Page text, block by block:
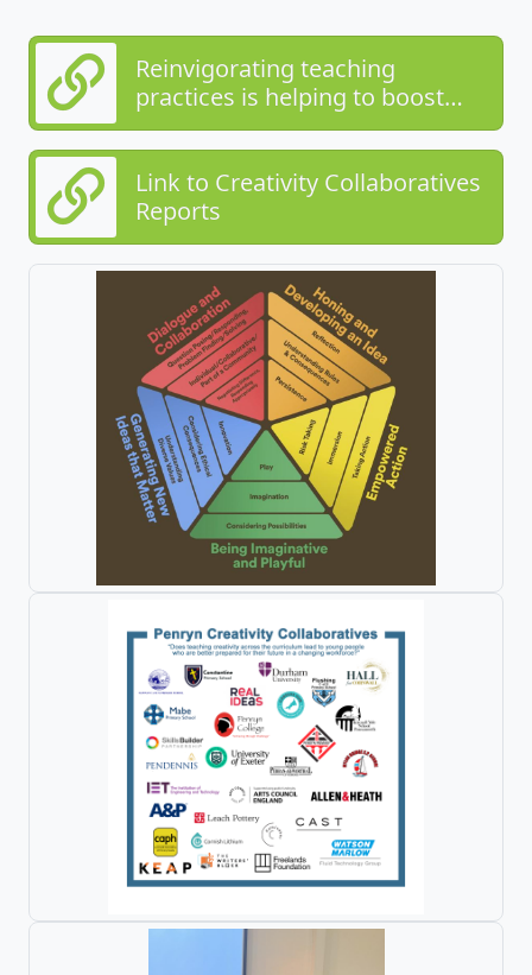
Reinvigorating teaching
practices is helping to boost
teaching for creativity in schools
Link to Creativity Collaboratives
Reports